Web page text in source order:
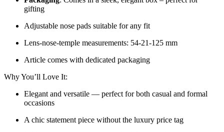
gifting
Adjustable nose pads suitable for any fit
Lens-nose-temple measurements: 54-21-125 mm
Article comes with dedicated packaging
Why You’ll Love It:
Elegant and versatile — perfect for both casual and formal
occasions
A chic statement piece without the luxury price tag